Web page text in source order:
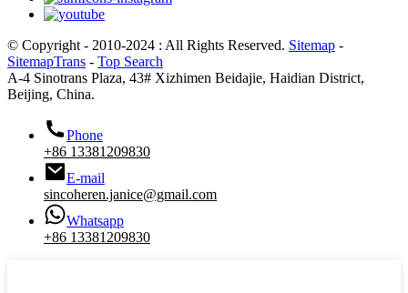
© Copyright - 2010-2024 : All Rights Reserved. Sitemap -
SitemapTrans - Top Search
A-4 Sinotrans Plaza, 43# Xizhimen Beidajie, Haidian District,
Beijing, China.
Phone
+86 13381209830
E-mail
sincoheren.janice@gmail.com
Whatsapp
+86 13381209830